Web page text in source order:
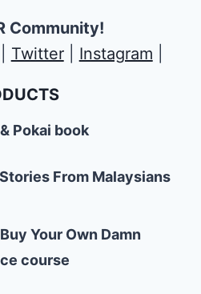
Community!
Twitter| Instagram
Pokai book
From Malaysians
Your Own Damn
course